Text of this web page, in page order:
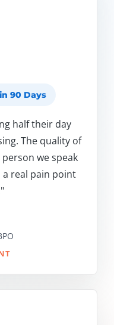
90 Days
half their day
The quality of
we speak
real pain point